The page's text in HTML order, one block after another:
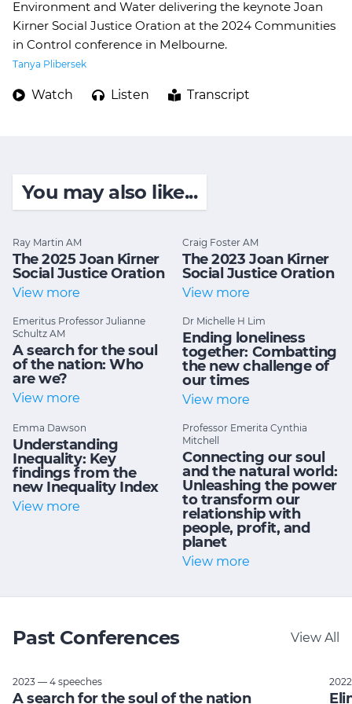
Environment and Water delivering the keynote Joan
Kirner Social Justice Oration at the 2024 Communities
in Control conference in Melbourne.
Tanya Plibersek
Watch Listen Transcript
You may also like...
Ray Martin AM
The 2025 Joan Kirner
Social Justice Oration
View more
Craig Foster AM
The 2023 Joan Kirner
Social Justice Oration
View more
Emeritus Professor Julianne
Schultz AM
A search for the soul
of the nation: Who
are we?
View more
Dr Michelle H Lim
Ending loneliness
together: Combatting
the new challenge of
our times
View more
Emma Dawson
Understanding
Inequality: Key
findings from the
new Inequality Index
View more
Professor Emerita Cynthia
Mitchell
Connecting our soul
and the natural world:
Unleashing the power
to transform our
relationship with
people, profit, and
planet
View more
Past Conferences View All
2023 — 4 speeches
A search for the soul of the nation